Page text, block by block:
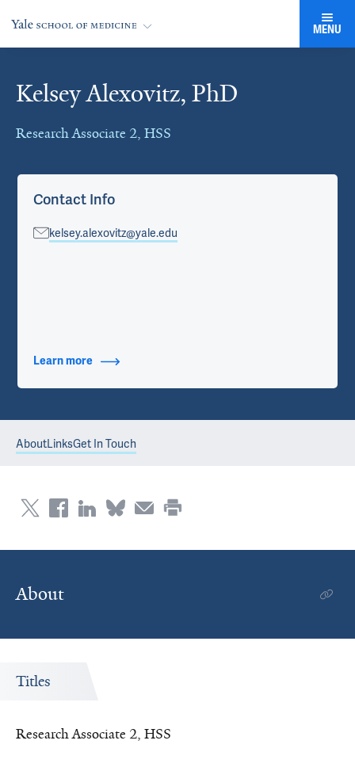
MENU
Kelsey Alexovitz, PhD
Research Associate 2, HSS
Cards
Contact Info
kelsey.alexovitz@yale.edu
Learn more about Contact Info
AboutLinksGet In Touch
About
Titles
Research Associate 2, HSS